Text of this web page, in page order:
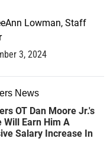
Lowman, Staff
3, 2024
News
OT Dan Moore Jr.'s
Will Earn Him A
Salary Increase In